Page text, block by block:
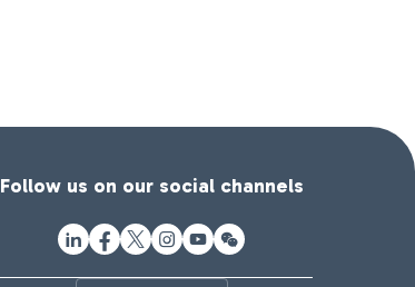
Follow us on our social channels